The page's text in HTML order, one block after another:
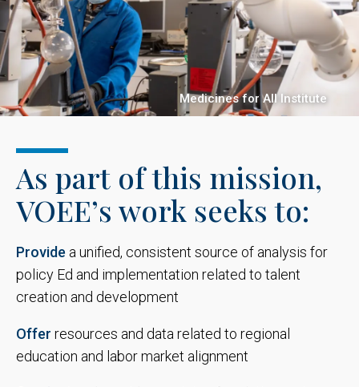
Medicines for All Institute
As part of this mission,
VOEE’s work seeks to:
Provide a unified, consistent source of analysis for
policy Ed and implementation related to talent
creation and development
Offer resources and data related to regional
education and labor market alignment